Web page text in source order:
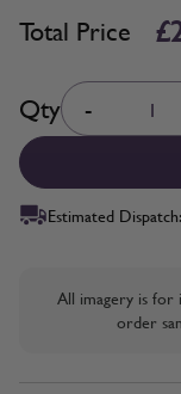
Total Price
Quantity
Qty -
Estimated Dispatch:
All imagery is for
order